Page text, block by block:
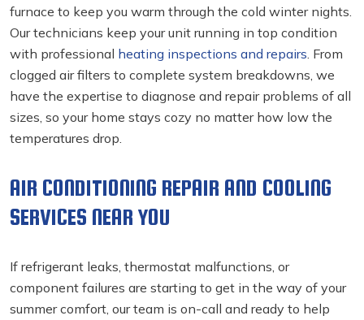
furnace to keep you warm through the cold winter nights.
Our technicians keep your unit running in top condition
with professional heating inspections and repairs. From
clogged air filters to complete system breakdowns, we
have the expertise to diagnose and repair problems of all
sizes, so your home stays cozy no matter how low the
temperatures drop.
AIR CONDITIONING REPAIR AND COOLING
SERVICES NEAR YOU
If refrigerant leaks, thermostat malfunctions, or
component failures are starting to get in the way of your
summer comfort, our team is on-call and ready to help